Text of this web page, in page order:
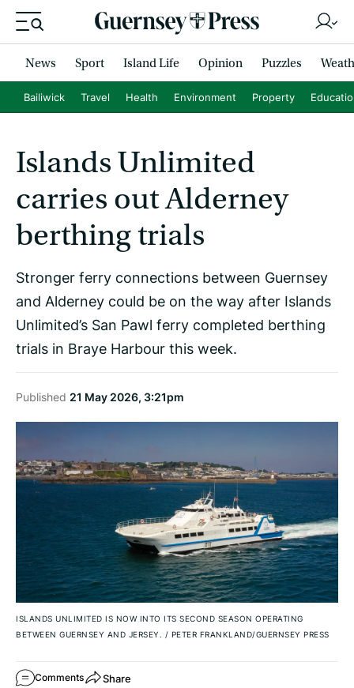
News Sport Island Life Opinion Puzzles
Bailiwick Travel Health Environment Property
Islands Unlimited
carries out Alderney
berthing trials
Stronger ferry connections between Guernsey
and Alderney could be on the way after Islands
Unlimited’s San Pawl ferry completed berthing
trials in Braye Harbour this week.
Published 21 May 2026, 3:21pm
ISLANDS UNLIMITED IS NOW INTO ITS SECOND SEASON OPERATING
BETWEEN GUERNSEY AND JERSEY. / PETER FRANKLAND/GUERNSEY PRESS
Comments Share